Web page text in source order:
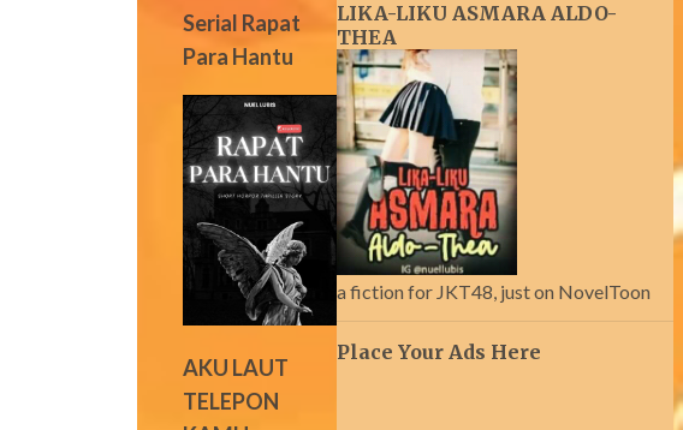
Serial Rapat
Para Hantu
AKU LAUT
TELEPON
LIKA-LIKU ASMARA ALDO-
THEA
a fiction for JKT48, just on NovelToon
Place Your Ads Here